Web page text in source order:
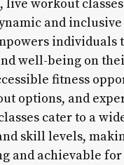
live workout
and
individuals
well-being on
fitness
options, and
cater to a
skill levels,
and achievable for